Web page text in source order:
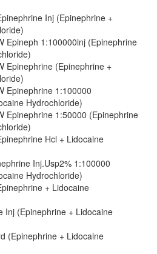
Inj (Epinephrine +
Epineph 1:100000inj (Epinephrine
Epinephrine (Epinephrine +
Epinephrine 1:100000
Hydrochloride)
Epinephrine 1:50000 (Epinephrine
Hcl + Lidocaine
Inj.Usp2% 1:100000
Hydrochloride)
+ Lidocaine
Inj (Epinephrine + Lidocaine
(Epinephrine + Lidocaine